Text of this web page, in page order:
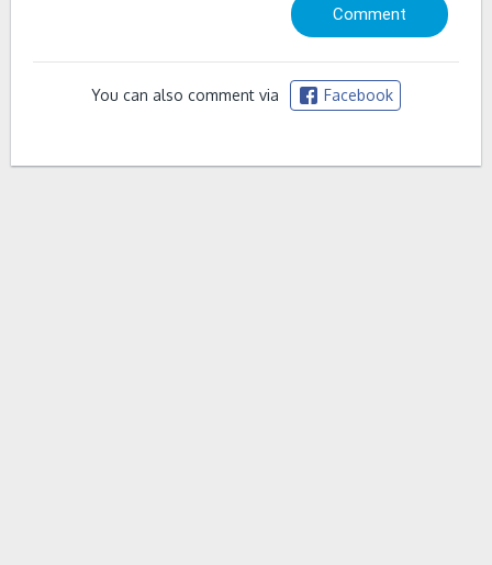
You can also comment via Facebook